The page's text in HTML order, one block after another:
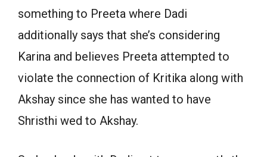
something to Preeta where Dadi
additionally says that she’s considering
Karina and believes Preeta attempted to
violate the connection of Kritika along with
Akshay since she has wanted to have
Shristhi wed to Akshay.